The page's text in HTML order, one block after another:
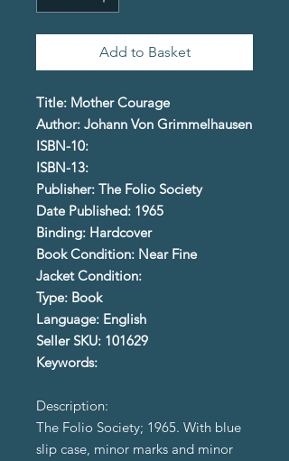
Add to Basket
Title: Mother Courage
Author: Johann Von Grimmelhausen
ISBN-10:
ISBN-13:
Publisher: The Folio Society
Date Published: 1965
Binding: Hardcover
Book Condition: Near Fine
Jacket Condition:
Type: Book
Language: English
Seller SKU: 101629
Keywords:
Description:
The Folio Society; 1965. With blue
slip case, minor marks and minor